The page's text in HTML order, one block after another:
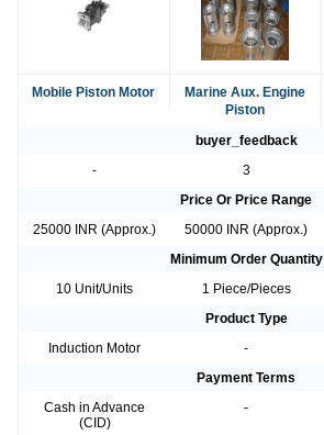
Mobile Piston Motor
Marine Aux. Engine
Piston
buyer_feedback
-
3
Price Or Price Range
25000 INR (Approx.)
50000 INR (Approx.)
Minimum Order Quantity
10 Unit/Units
1 Piece/Pieces
Product Type
Induction Motor
-
Payment Terms
Cash in Advance
(CID)
-